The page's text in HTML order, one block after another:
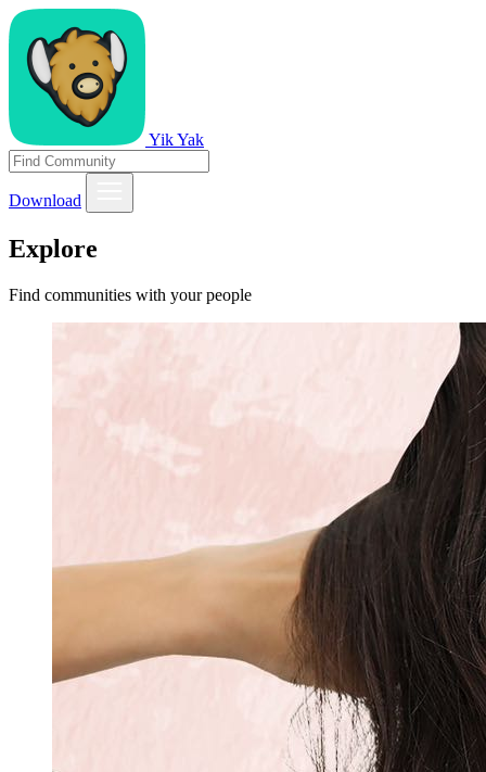
Yik Yak
Download
Explore
Find communities with your people